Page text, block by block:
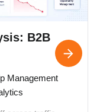
B2B
Management